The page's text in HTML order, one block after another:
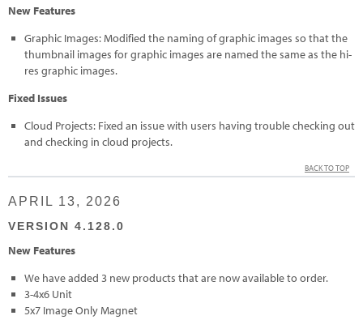
New Features
Graphic Images: Modified the naming of graphic images so that the
thumbnail images for graphic images are named the same as the hi-
res graphic images.
Fixed Issues
Cloud Projects: Fixed an issue with users having trouble checking out
and checking in cloud projects.
BACK TO TOP
APRIL 13, 2026
VERSION 4.128.0
New Features
We have added 3 new products that are now available to order.
3-4x6 Unit
5x7 Image Only Magnet